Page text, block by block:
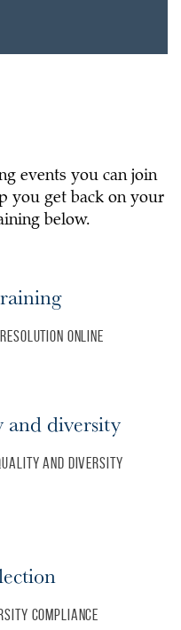
events you can join
you get back on your
below.
resolution Online
diversity
and diversity
Compliance